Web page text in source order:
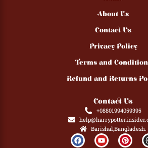
About Us
Contact Us
Privacy Policy
Terms and
Refund and Returns
Contact Us
+08801994059395
Barishal,Bangladesh.
F
a
Y
o
P
i